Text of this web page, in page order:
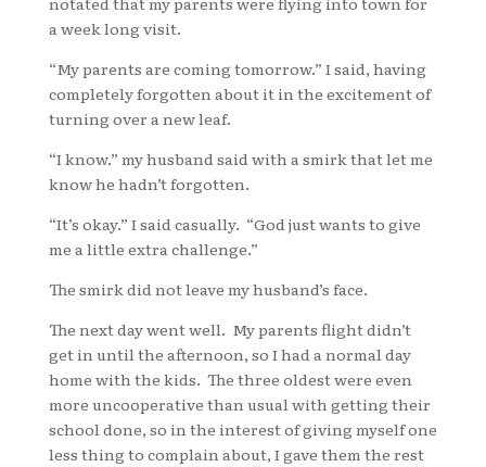
a week long visit.
“My parents are coming tomorrow.” I said, having
completely forgotten about it in the excitement of
turning over a new leaf.
“I know.” my husband said with a smirk that let me
know he hadn’t forgotten.
“It’s okay.” I said casually. “God just wants to give
me a little extra challenge.”
The smirk did not leave my husband’s face.
The next day went well. My parents flight didn’t
get in until the afternoon, so I had a normal day
home with the kids. The three oldest were even
more uncooperative than usual with getting their
school done, so in the interest of giving myself one
less thing to complain about, I gave them the rest